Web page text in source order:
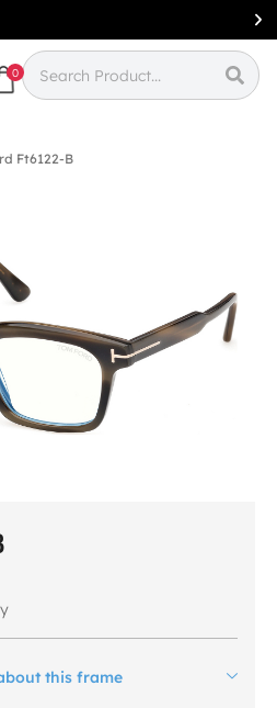
0
Ft6122-B
this frame